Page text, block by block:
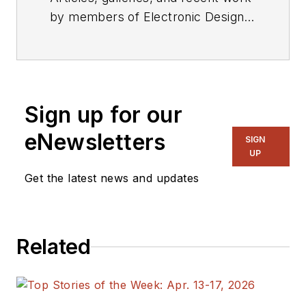
by members of Electronic Design's
Sign up for our
eNewsletters
Get the latest news and updates
SIGN
UP
Related